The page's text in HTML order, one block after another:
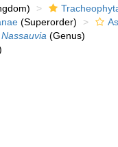
(Superorder)
Nassauvia (Genus)